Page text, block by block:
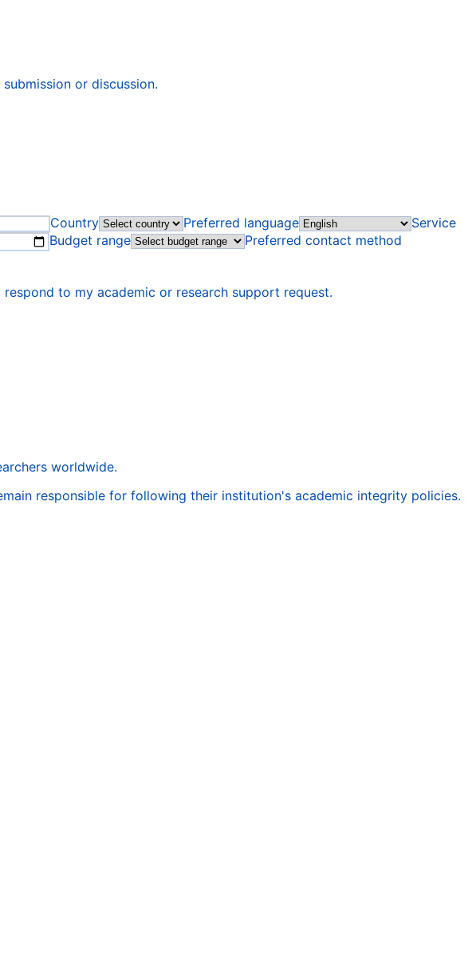
or discussion.
Country Preferred language
Service
Budget range Preferred contact method
to my academic or research support request.
worldwide.
responsible for following their institution's academic integrity policies.